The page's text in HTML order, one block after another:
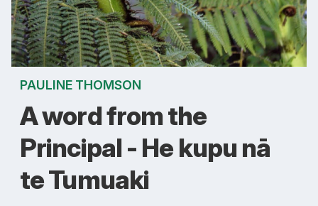
PAULINE THOMSON
A word from the
Principal - He kupu nā
te Tumuaki